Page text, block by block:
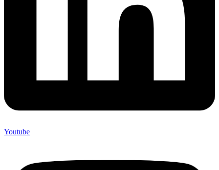
Youtube